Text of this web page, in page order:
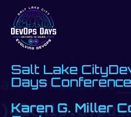
Salt Lake
Days Conference
Karen G. Miller